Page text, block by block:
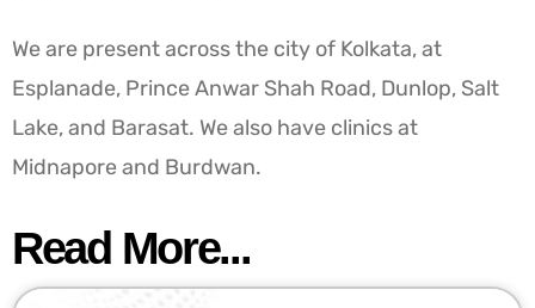
We are present across the city of Kolkata, at
Esplanade, Prince Anwar Shah Road, Dunlop, Salt
Lake, and Barasat. We also have clinics at
Midnapore and Burdwan.
Read More...